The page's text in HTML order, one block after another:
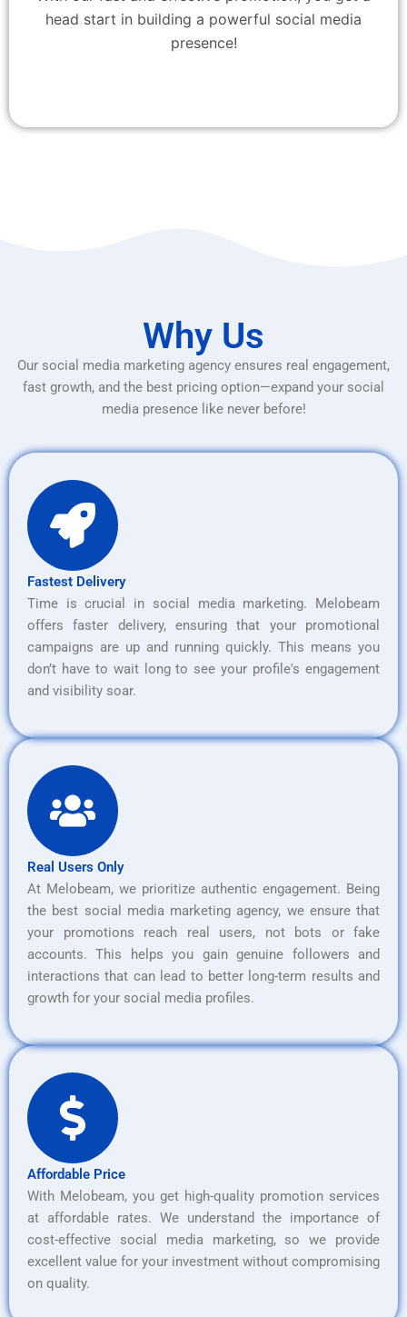
head start in building a powerful social media
presence!
Why Us
Our social media marketing agency ensures real engagement,
fast growth, and the best pricing option—expand your social
media presence like never before!
Fastest Delivery
Time is crucial in social media marketing. Melobeam
offers faster delivery, ensuring that your promotional
campaigns are up and running quickly. This means you
don’t have to wait long to see your profile's engagement
and visibility soar.
Real Users Only
At Melobeam, we prioritize authentic engagement. Being
the best social media marketing agency, we ensure that
your promotions reach real users, not bots or fake
accounts. This helps you gain genuine followers and
interactions that can lead to better long-term results and
growth for your social media profiles.
Affordable Price
With Melobeam, you get high-quality promotion services
at affordable rates. We understand the importance of
cost-effective social media marketing, so we provide
excellent value for your investment without compromising
on quality.